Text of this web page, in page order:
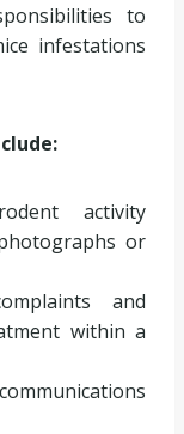
to
infestations
activity
or
and
within a